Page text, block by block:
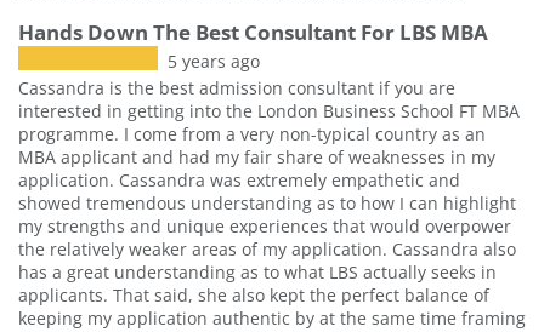
Hands Down The Best Consultant For LBS MBA
5 years ago
Cassandra is the best admission consultant if you are
interested in getting into the London Business School FT MBA
programme. I come from a very non-typical country as an
MBA applicant and had my fair share of weaknesses in my
application. Cassandra was extremely empathetic and
showed tremendous understanding as to how I can highlight
my strengths and unique experiences that would overpower
the relatively weaker areas of my application. Cassandra also
has a great understanding as to what LBS actually seeks in
applicants. That said, she also kept the perfect balance of
keeping my application authentic by at the same time framing